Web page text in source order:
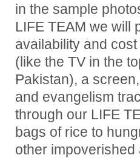
in the sample
LIFE TEAM we will
availability and
(like the TV in the
Pakistan), a
and evangelism
through our LIFE
bags of rice to
other